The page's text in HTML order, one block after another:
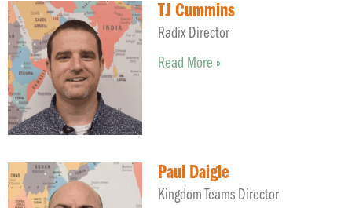
TJ Cummins
Radix Director
Read More »
Paul Daigle
Kingdom Teams Director